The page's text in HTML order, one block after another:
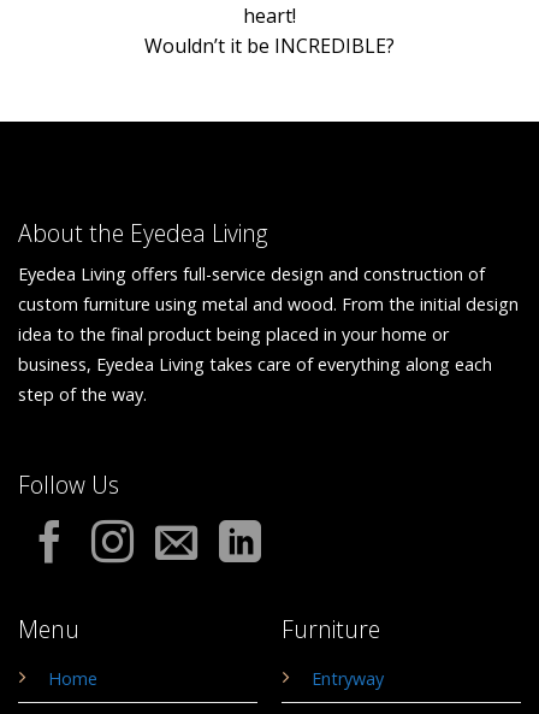
heart!
Wouldn’t it be INCREDIBLE?
About the Eyedea Living
Eyedea Living offers full-service design and construction of
custom furniture using metal and wood. From the initial design
idea to the final product being placed in your home or
business, Eyedea Living takes care of everything along each
step of the way.
Menu
Home
Furniture
Entryway
Follow Us